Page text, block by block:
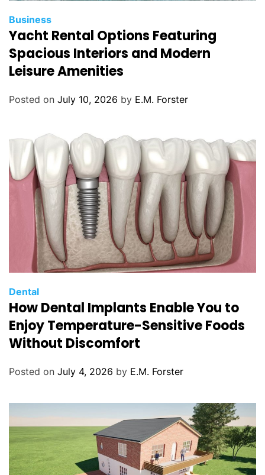
C
a
t
g
e
s
Business
Yacht Rental Options Featuring
Spacious Interiors and Modern
Leisure Amenities
Posted on July 10, 2026 by E.M. Forster
C
a
t
g
s
Dental
How Dental Implants Enable You to
Enjoy Temperature-Sensitive Foods
Without Discomfort
Posted on July 4, 2026 by E.M. Forster